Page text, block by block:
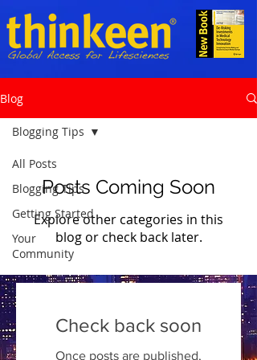
Blog
All Posts
Blogging Tips
Getting Started
Your
Community
Blogging Tips
Posts Coming Soon
Explore other categories in this
blog or check back later.
Check back soon
Once posts are published,